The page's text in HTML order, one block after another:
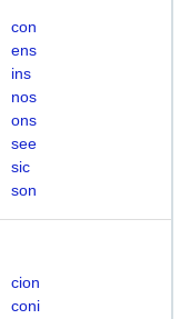
con
ens
ins
nos
ons
see
sic
son
cion
coni